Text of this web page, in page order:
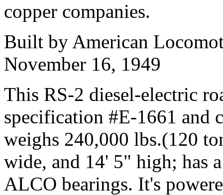
copper companies.
Built by American
November 16, 1949
This RS-2 diesel-electric
specification #E-1661 and
weighs 240,000 lbs.(120
wide, and 14' 5" high; has
ALCO bearings. It's